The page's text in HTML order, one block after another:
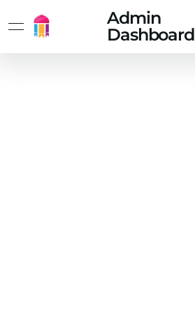
Admin
Dashboard